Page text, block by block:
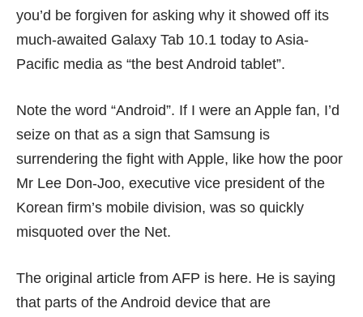
you’d be forgiven for asking why it showed off its
much-awaited Galaxy Tab 10.1 today to Asia-
Pacific media as “the best Android tablet”.
Note the word “Android”. If I were an Apple fan, I’d
seize on that as a sign that Samsung is
surrendering the fight with Apple, like how the poor
Mr Lee Don-Joo, executive vice president of the
Korean firm’s mobile division, was so quickly
misquoted over the Net.
The original article from AFP is here. He is saying
that parts of the Android device that are